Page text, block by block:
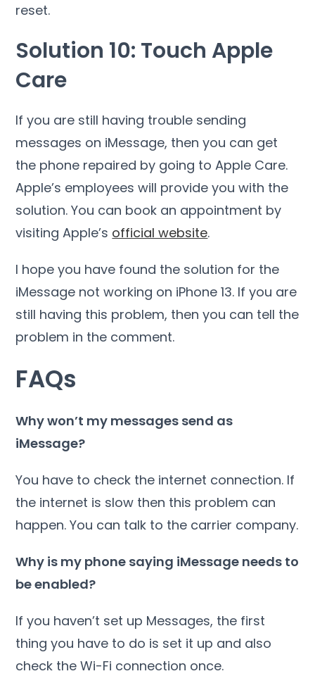
reset.
Solution 10: Touch Apple
Care
If you are still having trouble sending
messages on iMessage, then you can get
the phone repaired by going to Apple Care.
Apple’s employees will provide you with the
solution. You can book an appointment by
visiting Apple’s official website.
I hope you have found the solution for the
iMessage not working on iPhone 13. If you are
still having this problem, then you can tell the
problem in the comment.
FAQs
Why won’t my messages send as
iMessage?
You have to check the internet connection. If
the internet is slow then this problem can
happen. You can talk to the carrier company.
Why is my phone saying iMessage needs to
be enabled?
If you haven’t set up Messages, the first
thing you have to do is set it up and also
check the Wi-Fi connection once.